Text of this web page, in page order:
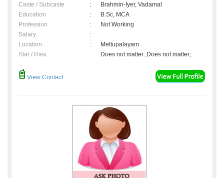
Caste / Subcaste
:
Brahmin-Iyer, Vadamal
Education
:
B.Sc, MCA
Profession
:
Not Working
Salary
:
Location
:
Mettupalayam
Star / Rasi
: Does not matter ,Does not matter;
View Contact